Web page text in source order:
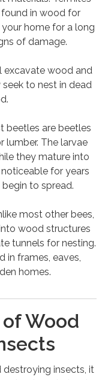
in wood for
home for a long
of damage.
excavate wood and
to nest in dead
beetles are beetles
lumber. The larvae
they mature into
for years
to spread.
most other bees,
wood structures
tunnels for nesting.
in frames, eaves,
homes.
Wood
insects, it